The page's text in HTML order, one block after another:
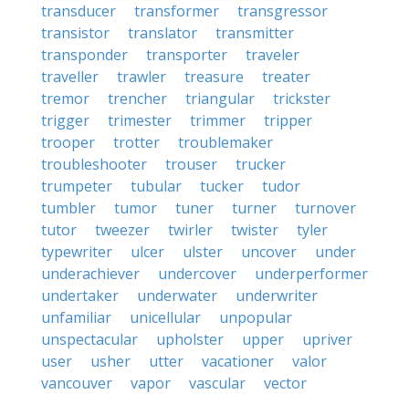
transducer
transformer
transgressor
transistor
translator
transmitter
transponder
transporter
traveler
traveller
trawler treasure
treater
tremor
trencher triangular
trickster
trigger
trimester trimmer
tripper
trooper
trotter
troublemaker
troubleshooter
trouser
trucker
trumpeter
tubular tucker
tudor
tumbler
tumor tuner turner
turnover
tutor
tweezer twirler twister
tyler
typewriter
ulcer ulster uncover
under
underachiever
undercover
underperformer
undertaker
underwater
underwriter
unfamiliar
unicellular
unpopular
unspectacular
upholster upper
upriver
user
usher utter vacationer
valor
vancouver
vapor vascular
vector